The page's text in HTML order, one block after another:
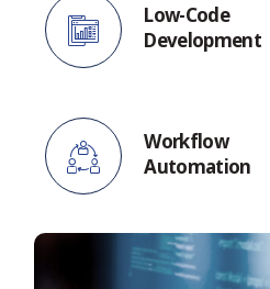
Low-Code
Development
Workflow
Automation